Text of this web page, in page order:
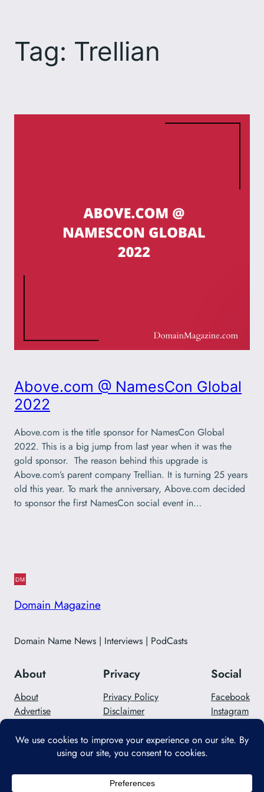
content
Tag: Trellian
Above.com @ NamesCon Global
2022
Above.com is the title sponsor for NamesCon Global
2022. This is a big jump from last year when it was the
gold sponsor. The reason behind this upgrade is
Above.com’s parent company Trellian. It is turning 25 years
old this year. To mark the anniversary, Above.com decided
to sponsor the first NamesCon social event in…
Domain Magazine
Domain Name News | Interviews | PodCasts
About
About
Advertise
Privacy
Privacy Policy
Disclaimer
Social
Facebook
Instagram